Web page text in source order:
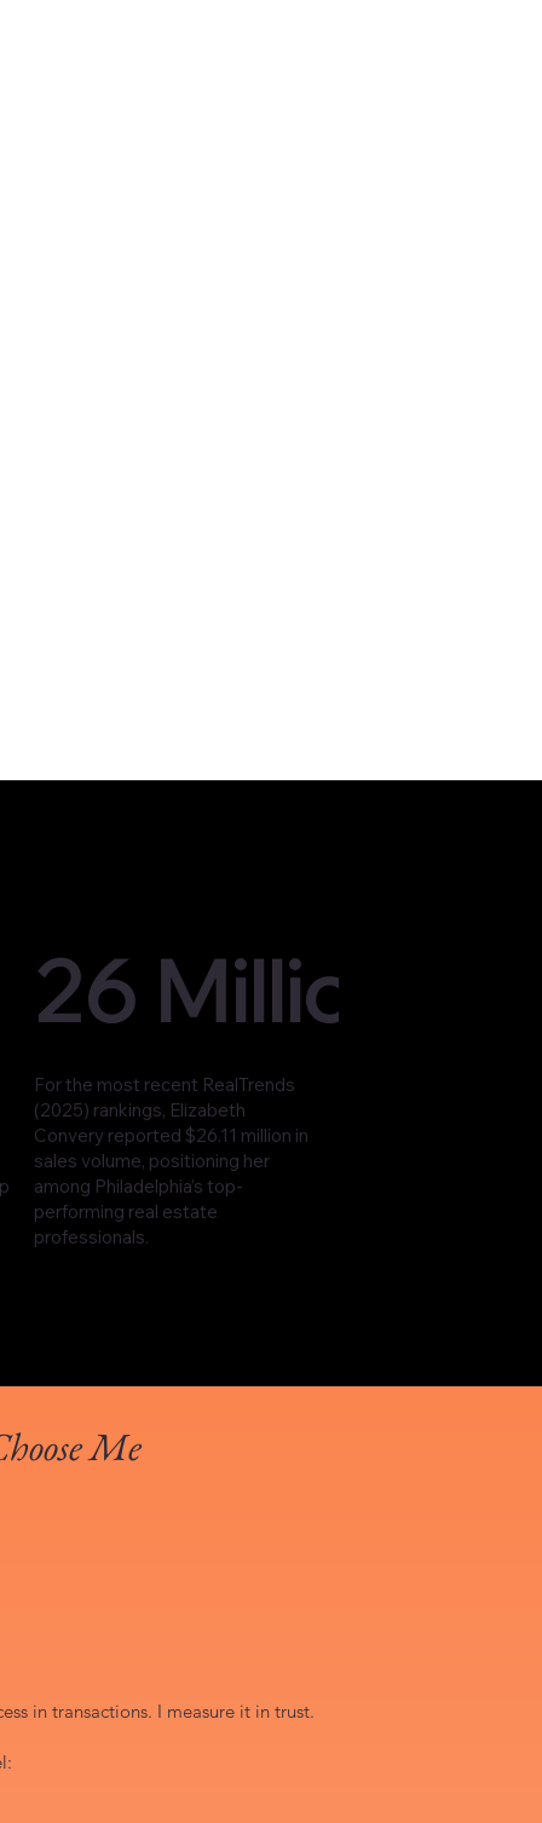
26 Million
For the most recent RealTrends
(2025) rankings, Elizabeth
Convery reported $26.11 million in
sales volume, positioning her
among Philadelphia’s top-
performing real estate
professionals.
Me
in transactions. I measure it in trust.